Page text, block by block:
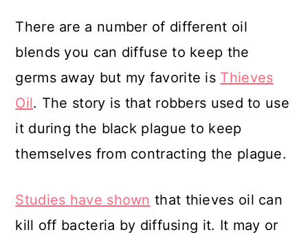
There are a number of different oil
blends you can diffuse to keep the
germs away but my favorite is Thieves
Oil. The story is that robbers used to use
it during the black plague to keep
themselves from contracting the plague.
Studies have shown that thieves oil can
kill off bacteria by diffusing it. It may or